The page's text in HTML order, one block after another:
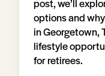
post, we’ll
options and
in Georgetown,
lifestyle
for retirees.